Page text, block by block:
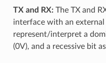
TX and RX:The TX and
interface with an
represent/interpret a
(0V), and a recessive bit